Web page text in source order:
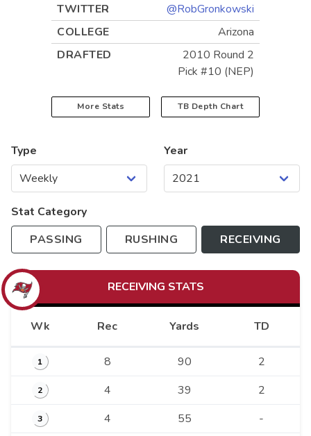
TWITTER
@RobGronkowski
COLLEGE
Arizona
DRAFTED
2010 Round 2
Pick #10 (NEP)
More Stats TB Depth Chart
Type Year
Stat Category
PASSING
RUSHING RECEIVING
RECEIVING STATS
Wk Rec Yards TD
1 8 90 2
2 4 39 2
3 4 55 -